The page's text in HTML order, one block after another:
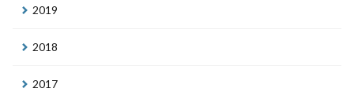
2019
2018
2017